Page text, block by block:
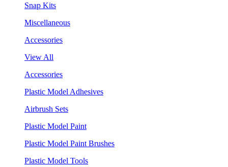
Snap Kits
Miscellaneous
Accessories
View All
Accessories
Plastic Model Adhesives
Airbrush Sets
Plastic Model Paint
Plastic Model Paint Brushes
Plastic Model Tools